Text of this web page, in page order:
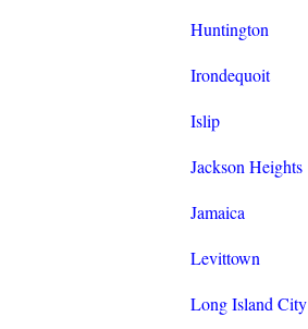
Huntington
Irondequoit
Islip
Jackson Heights
Jamaica
Levittown
Long Island City